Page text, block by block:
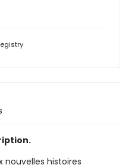
nouvelles histoires